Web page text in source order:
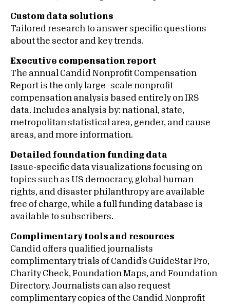
Custom data solutions
Tailored research to answer specific questions
about the sector and key trends.
Executive compensation report
The annual Candid Nonprofit Compensation
Report is the only large- scale nonprofit
compensation analysis based entirely on IRS
data. Includes analysis by: national, state,
metropolitan statistical area, gender, and cause
areas, and more information.
Detailed foundation funding data
Issue-specific data visualizations focusing on
topics such as US democracy, global human
rights, and disaster philanthropy are available
free of charge, while a full funding database is
available to subscribers.
Complimentary tools and resources
Candid offers qualified journalists
complimentary trials of Candid’s GuideStar Pro,
Charity Check, Foundation Maps, and Foundation
Directory. Journalists can also request
complimentary copies of the Candid Nonprofit